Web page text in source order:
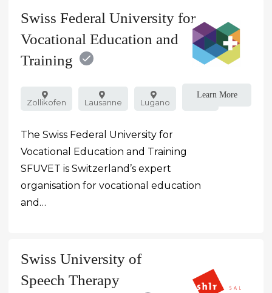
Swiss Federal University for
Vocational Education and
Training
Zollikofen Lausanne Lugano
The Swiss Federal University for
Vocational Education and Training
SFUVET is Switzerland’s expert
organisation for vocational education
and…
Learn More
Swiss University of
Speech Therapy